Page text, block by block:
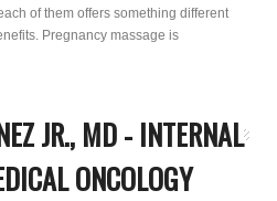
of them offers something different
Pregnancy massage is
JR., MD - INTERNAL
ONCOLOGY